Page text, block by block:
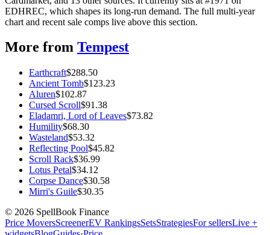
EDHREC, which shapes its long-run demand. The full multi-year
chart and recent sale comps live above this section.
More from Tempest
Earthcraft$288.50
Ancient Tomb$123.23
Aluren$102.87
Cursed Scroll$91.38
Eladamri, Lord of Leaves$73.82
Humility$68.30
Wasteland$53.32
Reflecting Pool$45.82
Scroll Rack$36.99
Lotus Petal$34.12
Corpse Dance$30.58
Mirri's Guile$30.35
© 2026 SpellBook Finance
Price MoversScreenerEV RankingsSetsStrategiesFor sellersLive +